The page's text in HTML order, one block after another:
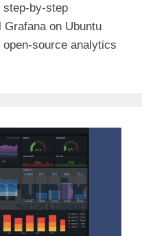
step-by-step
on Ubuntu
source analytics